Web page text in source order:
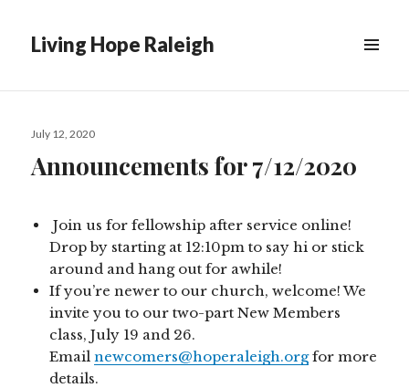
Living Hope Raleigh
Posted
July 12, 2020
Announcements for 7/12/2020
Join us for fellowship after service online!
Drop by starting at 12:10pm to say hi or stick
around and hang out for awhile!
If you’re newer to our church, welcome! We
invite you to our two-part New Members
class, July 19 and 26.
Emailnewcomers@hoperaleigh.orgfor more
details.